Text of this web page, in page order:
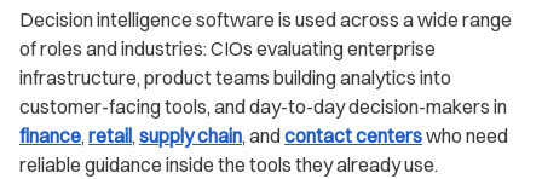
Decision intelligence software is used across a wide range
of roles and industries: CIOs evaluating enterprise
infrastructure, product teams building analytics into
customer-facing tools, and day-to-day decision-makers in
finance, retail, supply chain, andcontact centerswho need
reliable guidance inside the tools they already use.